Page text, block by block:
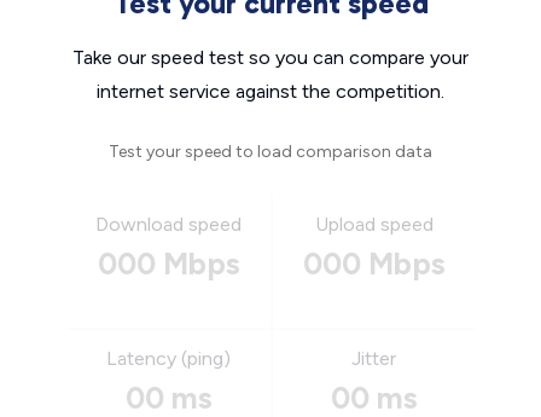
Take our speed test so you can compare your
internet service against the competition.
Test your speed to load comparison data
Download speed
000 Mbps
Upload speed
000 Mbps
Latency (ping)
00 ms
Jitter
00 ms